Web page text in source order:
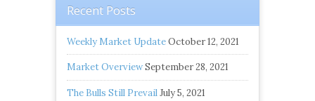
Recent Posts
Weekly Market UpdateOctober 12, 2021
Market OverviewSeptember 28, 2021
The Bulls Still PrevailJuly 5, 2021